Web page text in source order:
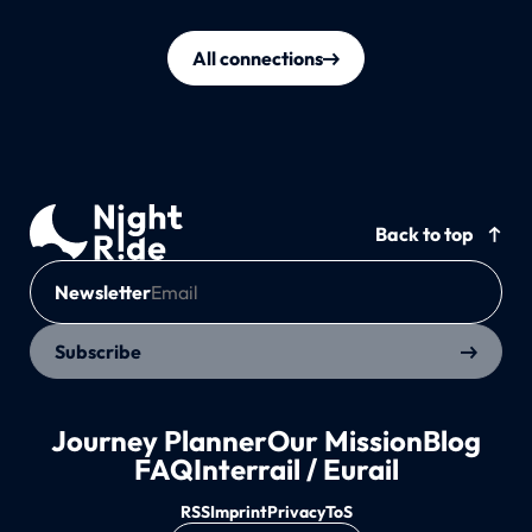
All connections
Back to top
Newsletter
Subscribe
Journey PlannerOur MissionBlog
FAQInterrail / Eurail
RSSImprintPrivacyToS